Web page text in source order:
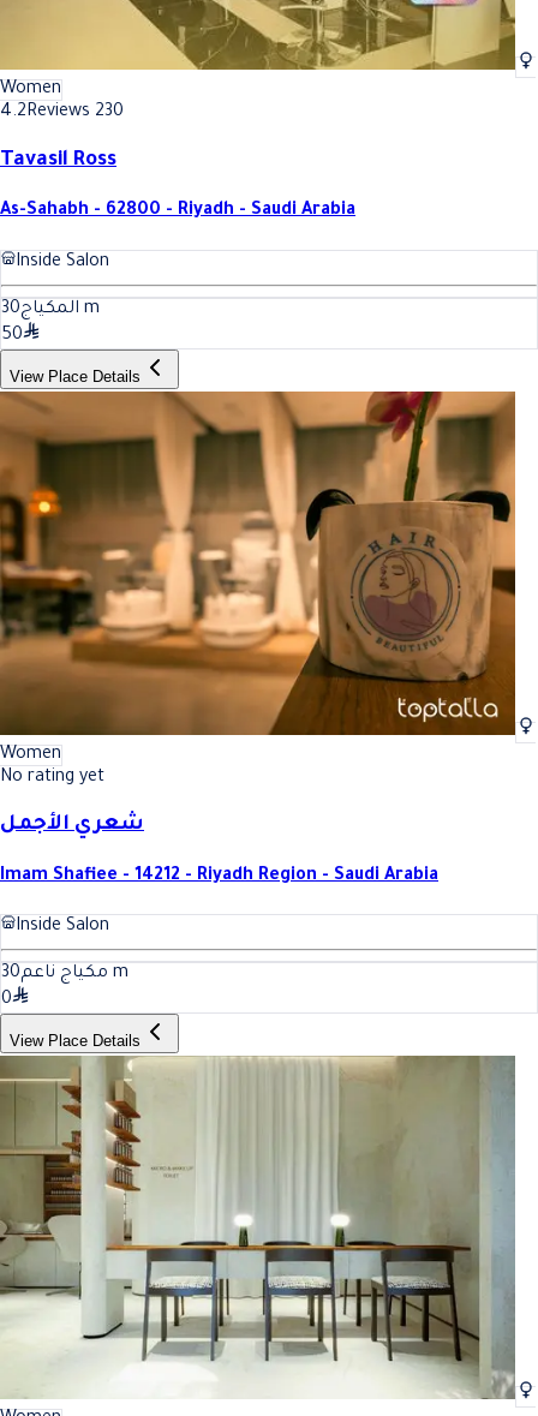
Women
4.2Reviews 230
Tavasil Ross
As-Sahabh - 62800 - Riyadh - Saudi Arabia
Inside Salon
المكياج30
m
50
View Place Details
Women
No rating yet
شعري الأجمل
Imam Shafiee - 14212 - Riyadh Region - Saudi Arabia
Inside Salon
مكياج ناعم30
m
0
View Place Details